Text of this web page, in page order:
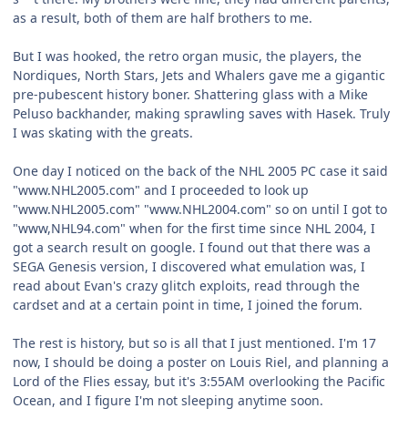
as a result, both of them are half brothers to me.
But I was hooked, the retro organ music, the players, the
Nordiques, North Stars, Jets and Whalers gave me a gigantic
pre-pubescent history boner. Shattering glass with a Mike
Peluso backhander, making sprawling saves with Hasek. Truly
I was skating with the greats.
One day I noticed on the back of the NHL 2005 PC case it said
"www.NHL2005.com" and I proceeded to look up
"www.NHL2005.com" "www.NHL2004.com" so on until I got to
"www,NHL94.com" when for the first time since NHL 2004, I
got a search result on google. I found out that there was a
SEGA Genesis version, I discovered what emulation was, I
read about Evan's crazy glitch exploits, read through the
cardset and at a certain point in time, I joined the forum.
The rest is history, but so is all that I just mentioned. I'm 17
now, I should be doing a poster on Louis Riel, and planning a
Lord of the Flies essay, but it's 3:55AM overlooking the Pacific
Ocean, and I figure I'm not sleeping anytime soon.